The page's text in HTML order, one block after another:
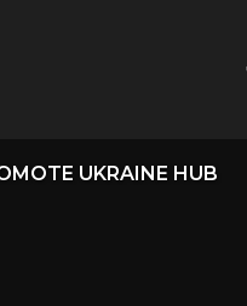
UKRAINE HUB